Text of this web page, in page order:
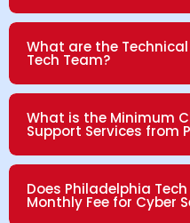
What are the
Tech Team?
What is the Minimum
Support Services from
Does Philadelphia
Monthly Fee for Cyber